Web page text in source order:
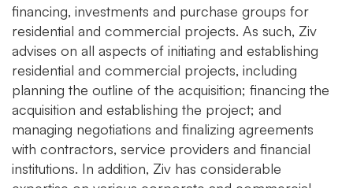
financing, investments and purchase groups for
residential and commercial projects. As such, Ziv
advises on all aspects of initiating and establishing
residential and commercial projects, including
planning the outline of the acquisition; financing the
acquisition and establishing the project; and
managing negotiations and finalizing agreements
with contractors, service providers and financial
institutions. In addition, Ziv has considerable